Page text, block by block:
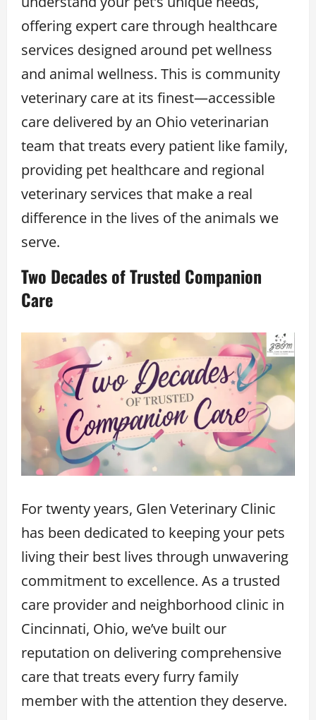
offering expert care through healthcare
services designed around pet wellness
and animal wellness. This is community
veterinary care at its finest—accessible
care delivered by an Ohio veterinarian
team that treats every patient like family,
providing pet healthcare and regional
veterinary services that make a real
difference in the lives of the animals we
serve.
Two Decades of Trusted Companion
Care
For twenty years, Glen Veterinary Clinic
has been dedicated to keeping your pets
living their best lives through unwavering
commitment to excellence. As a trusted
care provider and neighborhood clinic in
Cincinnati, Ohio, we’ve built our
reputation on delivering comprehensive
care that treats every furry family
member with the attention they deserve.